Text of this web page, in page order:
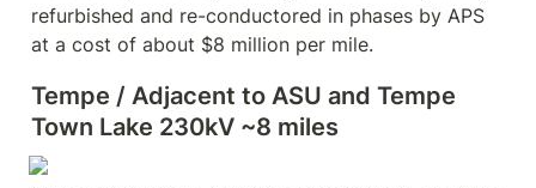
refurbished and re-conductored in phases by APS
at a cost of about $8 million per mile.
Tempe / Adjacent to ASU and Tempe
Town Lake 230kV ~8 miles